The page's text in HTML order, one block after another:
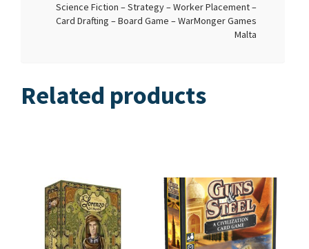
Science Fiction – Strategy – Worker Placement –
Card Drafting – Board Game – WarMonger Games
Malta
Related products